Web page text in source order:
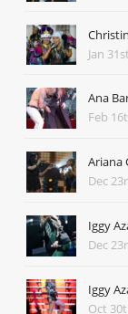
Jan
Ana
Feb
Ariana
Dec
Iggy
Dec
Iggy
Oct